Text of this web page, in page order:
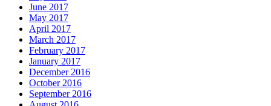
June 2017
May 2017
April 2017
March 2017
February 2017
January 2017
December 2016
October 2016
September 2016